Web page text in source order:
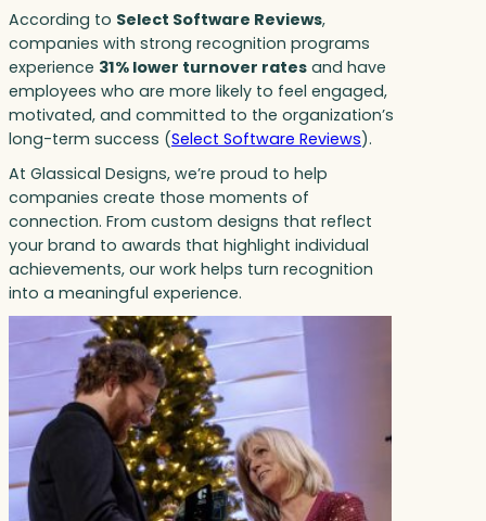
According to Select Software Reviews,
companies with strong recognition programs
experience 31% lower turnover rates and have
employees who are more likely to feel engaged,
motivated, and committed to the organization’s
long-term success (Select Software Reviews).
At Glassical Designs, we’re proud to help
companies create those moments of
connection. From custom designs that reflect
your brand to awards that highlight individual
achievements, our work helps turn recognition
into a meaningful experience.